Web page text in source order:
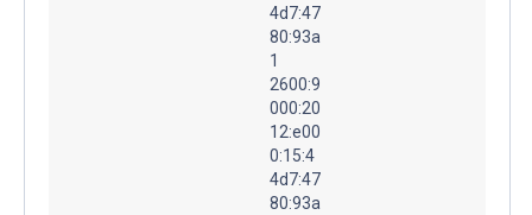
4d7:47
80:93a
1
2600:9
000:20
12:e00
0:15:4
4d7:47
80:93a